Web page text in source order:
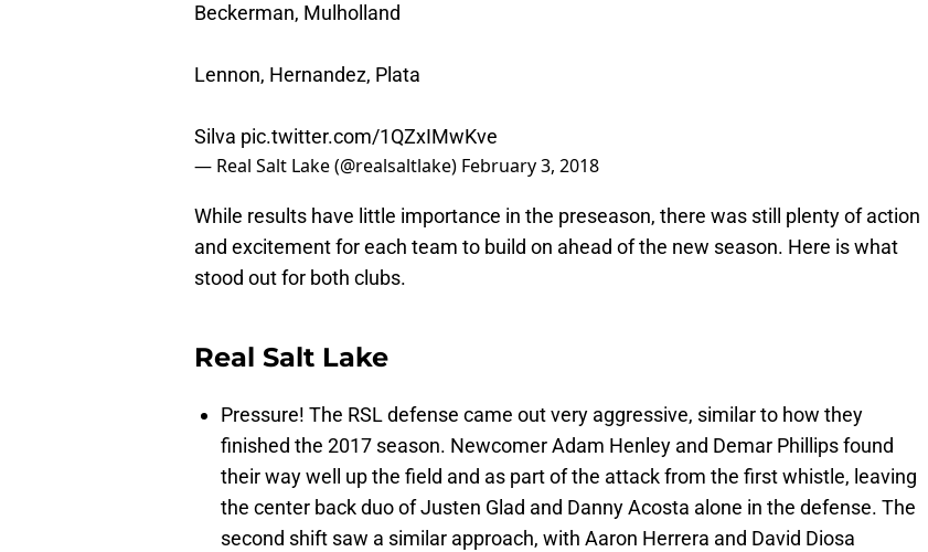
Beckerman, Mulholland
Lennon, Hernandez, Plata
Silva pic.twitter.com/1QZxIMwKve
— Real Salt Lake (@realsaltlake) February 3, 2018
While results have little importance in the preseason, there was still plenty of action
and excitement for each team to build on ahead of the new season. Here is what
stood out for both clubs.
Real Salt Lake
Pressure! The RSL defense came out very aggressive, similar to how they
finished the 2017 season. Newcomer Adam Henley and Demar Phillips found
their way well up the field and as part of the attack from the first whistle, leaving
the center back duo of Justen Glad and Danny Acosta alone in the defense. The
second shift saw a similar approach, with Aaron Herrera and David Diosa